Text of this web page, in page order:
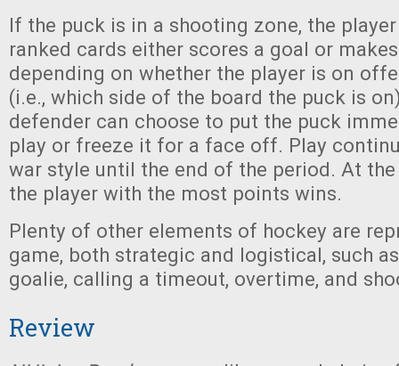
If the puck is in a shooting zone, the
ranked cards either scores a goal or
depending on whether the player is on
(i.e., which side of the board the puck is
defender can choose to put the puck
play or freeze it for a face off. Play
war style until the end of the period. At
the player with the most points wins.
Plenty of other elements of hockey are
game, both strategic and logistical, such
goalie, calling a timeout, overtime, and
Review